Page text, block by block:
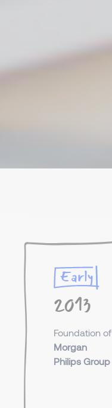
Early
2013
Foundation of
Morgan
Philips Group